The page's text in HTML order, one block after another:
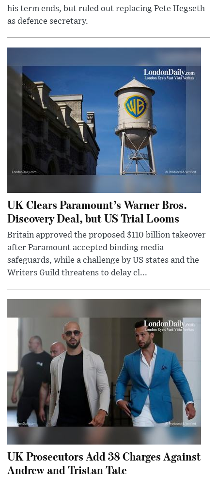
his term ends, but ruled out replacing Pete Hegseth
as defence secretary.
UK Clears Paramount’s Warner Bros.
Discovery Deal, but US Trial Looms
Britain approved the proposed $110 billion takeover
after Paramount accepted binding media
safeguards, while a challenge by US states and the
Writers Guild threatens to delay cl...
UK Prosecutors Add 38 Charges Against
Andrew and Tristan Tate